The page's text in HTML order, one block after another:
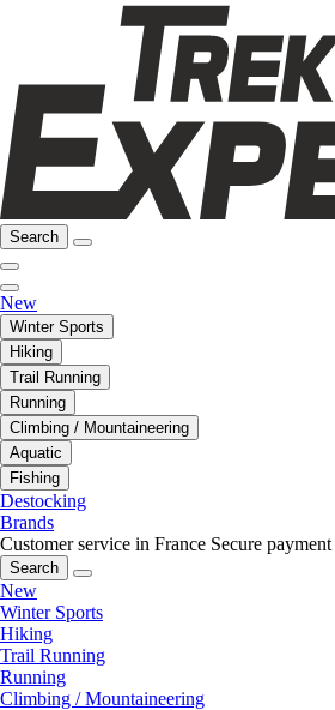
Search
New
Winter Sports
Hiking
Trail Running
Running
Climbing / Mountaineering
Aquatic
Fishing
Destocking
Brands
Customer service in France Secure payment
Search
New
Winter Sports
Hiking
Trail Running
Running
Climbing / Mountaineering